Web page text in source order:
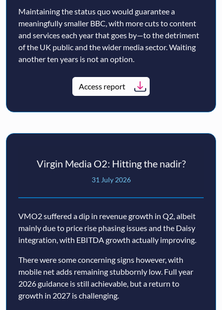
Maintaining the status quo would guarantee a
meaningfully smaller BBC, with more cuts to content
and services each year that goes by—to the detriment
of the UK public and the wider media sector. Waiting
another ten years is not an option.
Access report
Virgin Media O2: Hitting the nadir?
31 July 2026
VMO2 suffered a dip in revenue growth in Q2, albeit
mainly due to price rise phasing issues and the Daisy
integration, with EBITDA growth actually improving.
There were some concerning signs however, with
mobile net adds remaining stubbornly low. Full year
2026 guidance is still achievable, but a return to
growth in 2027 is challenging.